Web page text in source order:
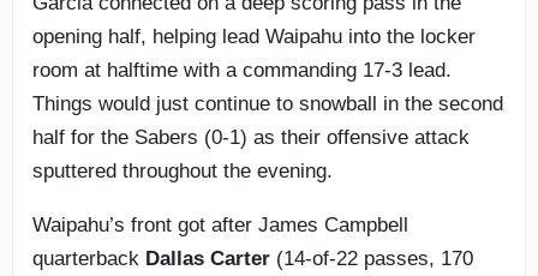
opening half, helping lead Waipahu into the locker
room at halftime with a commanding 17-3 lead.
Things would just continue to snowball in the second
half for the Sabers (0-1) as their offensive attack
sputtered throughout the evening.
Waipahu’s front got after James Campbell
quarterback Dallas Carter (14-of-22 passes, 170